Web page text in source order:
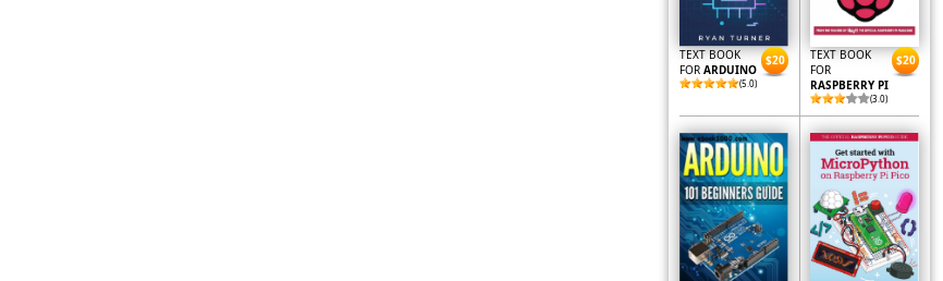
TEXT BOOK
FOR ARDUINO
(5.0)
$20
TEXT BOOK
FOR
RASPBERRY PI
(3.0)
$20